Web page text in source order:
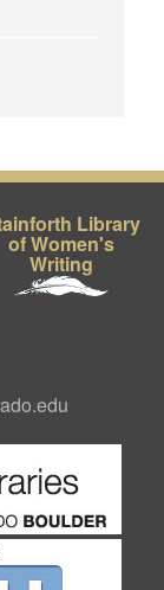
Library
of Women's
Writing